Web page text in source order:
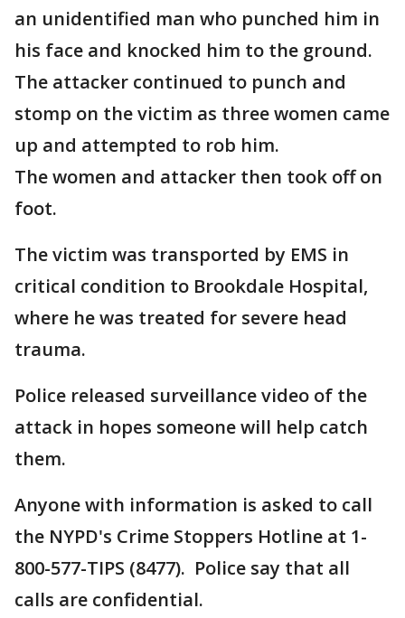
an unidentified man who punched him in
his face and knocked him to the ground.
The attacker continued to punch and
stomp on the victim as three women came
up and attempted to rob him.
The women and attacker then took off on
foot.
The victim was transported by EMS in
critical condition to Brookdale Hospital,
where he was treated for severe head
trauma.
Police released surveillance video of the
attack in hopes someone will help catch
them.
Anyone with information is asked to call
the NYPD's Crime Stoppers Hotline at 1-
800-577-TIPS (8477). Police say that all
calls are confidential.